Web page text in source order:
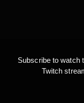
Subscribe to watch
Twitch